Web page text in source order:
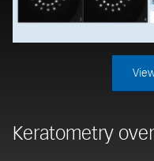
Keratometry